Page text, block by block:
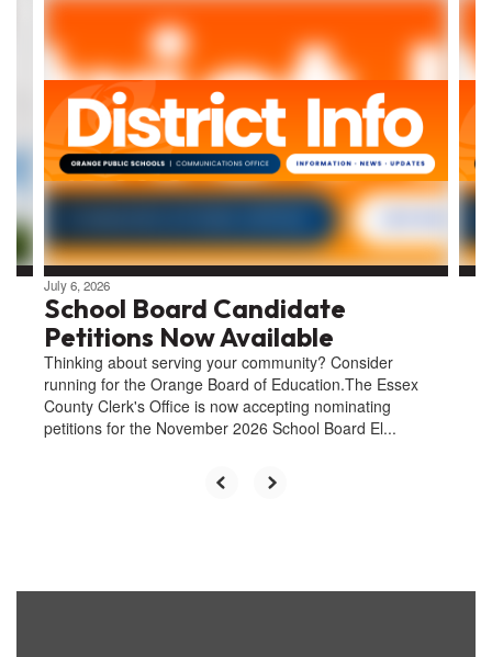
Contains
slides.
previous
buttons
navigate.
July 6, 2026
School Board Candidate
Petitions Now Available
Thinking about serving your community? Consider
running for the Orange Board of Education.The Essex
County Clerk's Office is now accepting nominating
petitions for the November 2026 School Board El...